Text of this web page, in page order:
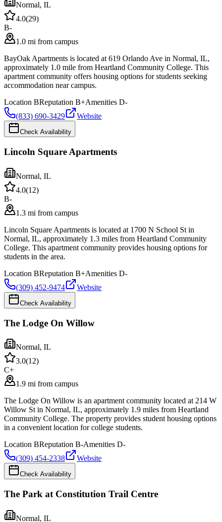
Normal, IL
4.0(29)
B-
1.0 mi from campus
BayOak Apartments is located at 619 Orlando Ave in Normal, IL,
approximately 1.0 mile from Heartland Community College. This
apartment community offers housing options for students seeking
accommodation near campus.
Location BReputation B+Amenities D-
(833) 690-3429
Website
Check Availability
Lincoln Square Apartments
Normal, IL
4.0(12)
B-
1.3 mi from campus
Lincoln Square Apartments is located at 1700 N School St in
Normal, IL, approximately 1.3 miles from Heartland Community
College. This apartment community provides housing options for
students in the area.
Location BReputation B+Amenities D-
(309) 452-9474
Website
Check Availability
The Lodge On Willow
Normal, IL
3.0(12)
C+
1.9 mi from campus
The Lodge On Willow is an apartment community located at 214 W
Willow St in Normal, IL, approximately 1.9 miles from Heartland
Community College. The property provides student housing options
in a convenient location for college students.
Location BReputation B-Amenities D-
(309) 454-2338
Website
Check Availability
The Park at Constitution Trail Centre
Normal, IL